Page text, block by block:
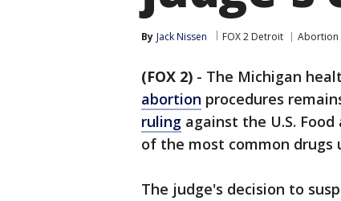
By Jack Nissen FOX 2 Detroit Abortion
(FOX 2) - The Michigan
abortion procedures
ruling against the U.S.
of the most common drugs
The judge's decision to